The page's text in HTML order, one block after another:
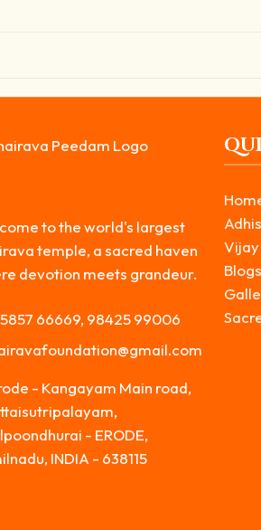
to the world's largest
temple, a sacred haven
devotion meets grandeur.
66669, 98425 99006
- Kangayam Main road,
- ERODE,
INDIA - 638115
Vijay
Blogs